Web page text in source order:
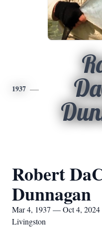
1937
Robert
Dunnagan
Mar 4, 1937 — Oct 4, 2024
Livingston